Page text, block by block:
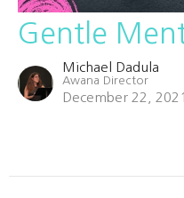
Gentle
Michael Dadula
Awana Director
December 22, 2021